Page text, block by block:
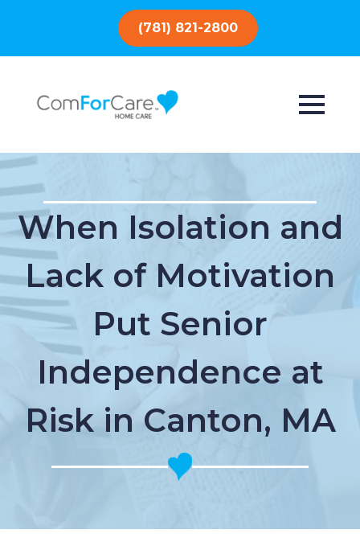
(781) 821-2800
When Isolation and
Lack of Motivation
Put Senior
Independence at
Risk in Canton, MA